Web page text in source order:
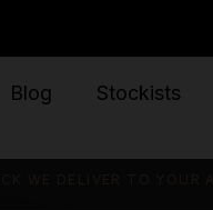
Blog Stockists